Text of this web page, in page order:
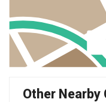
Other Nearby